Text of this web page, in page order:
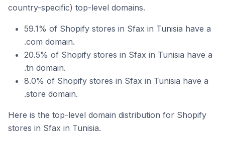
country-specific) top-level domains.
59.1% of Shopify stores in Sfax in Tunisia have a
.com domain.
20.5% of Shopify stores in Sfax in Tunisia have a
.tn domain.
8.0% of Shopify stores in Sfax in Tunisia have a
.store domain.
Here is the top-level domain distribution for Shopify
stores in Sfax in Tunisia.